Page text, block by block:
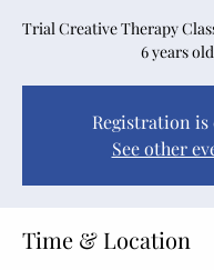
Trial Creative Therapy
6 years old
Registration is
See other
Time & Location